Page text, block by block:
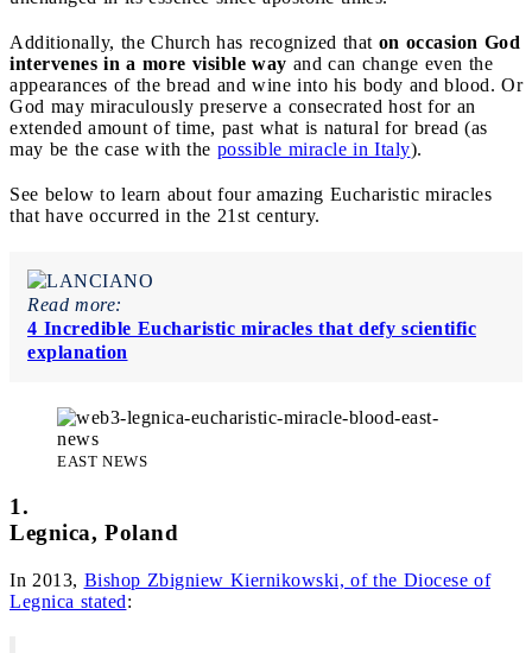
Additionally, the Church has recognized that on occasion God
intervenes in a more visible way and can change even the
appearances of the bread and wine into his body and blood. Or
God may miraculously preserve a consecrated host for an
extended amount of time, past what is natural for bread (as
may be the case with the possible miracle in Italy).
See below to learn about four amazing Eucharistic miracles
that have occurred in the 21st century.
Read more:
4 Incredible Eucharistic miracles that defy scientific
explanation
EAST NEWS
1.
Legnica, Poland
In 2013, Bishop Zbigniew Kiernikowski, of the Diocese of
Legnica stated: